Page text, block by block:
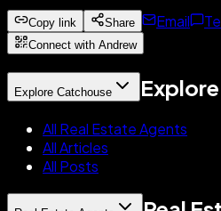
Copy link Share Email
Connect with Andrew
Explore Catchouse
All Real Estate Agents
All Articles
All Posts